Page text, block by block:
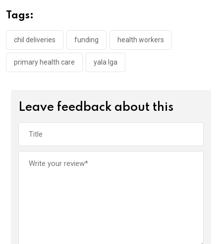
o
o
k
p
p
Tags:
chil deliveries funding health workers
primary health care yala lga
Leave feedback about this